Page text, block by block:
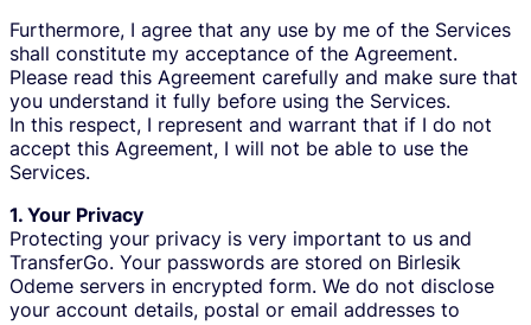
Furthermore, I agree that any use by me of the Services
shall constitute my acceptance of the Agreement.
Please read this Agreement carefully and make sure that
you understand it fully before using the Services.
In this respect, I represent and warrant that if I do not
accept this Agreement, I will not be able to use the
Services.
1. Your Privacy
Protecting your privacy is very important to us and
TransferGo. Your passwords are stored on Birlesik
Odeme servers in encrypted form. We do not disclose
your account details, postal or email addresses to